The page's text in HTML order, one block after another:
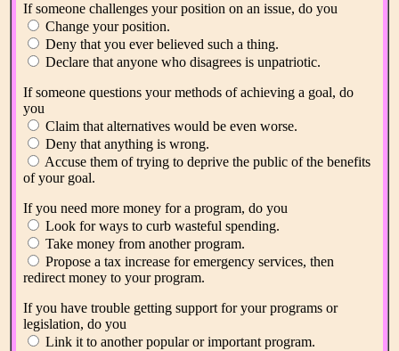
If someone challenges your position on an issue, do you
Change your position.
Deny that you ever believed such a thing.
Declare that anyone who disagrees is unpatriotic.
If someone questions your methods of achieving a goal, do
you
Claim that alternatives would be even worse.
Deny that anything is wrong.
Accuse them of trying to deprive the public of the benefits
of your goal.
If you need more money for a program, do you
Look for ways to curb wasteful spending.
Take money from another program.
Propose a tax increase for emergency services, then
redirect money to your program.
If you have trouble getting support for your programs or
legislation, do you
Link it to another popular or important program.